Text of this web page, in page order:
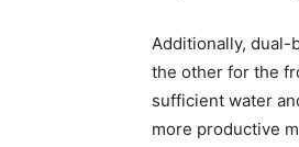
Additionally, dual-
the other for the
sufficient water
more productive